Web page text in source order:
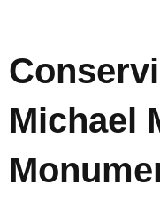
Michael